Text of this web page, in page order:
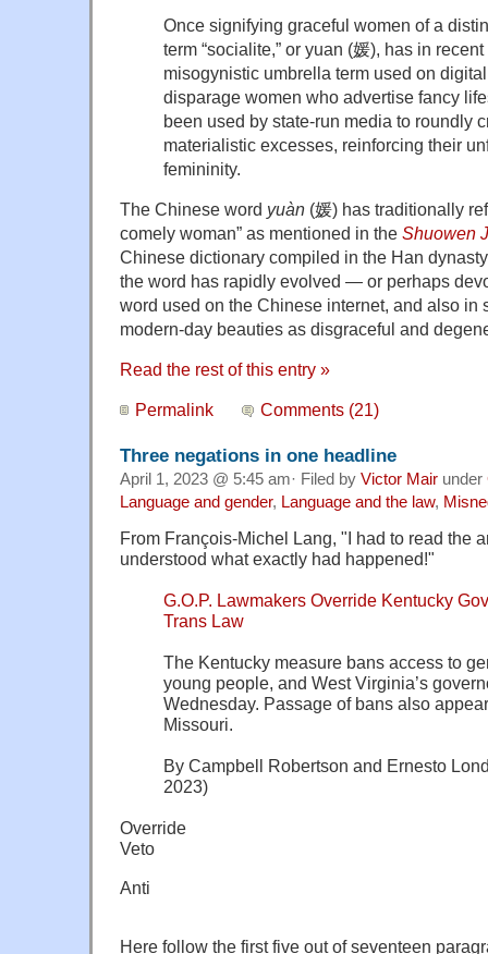
Once signifying graceful women of a
term “socialite,” or yuan (媛), has in
misogynistic umbrella term used on
disparage women who advertise fancy
been used by state-run media to roundly
materialistic excesses, reinforcing their
femininity.
The Chinese word yuàn (媛) has traditionally
comely woman” as mentioned in the Shuowen
Chinese dictionary compiled in the Han
the word has rapidly evolved — or perhaps
word used on the Chinese internet, and also in
modern-day beauties as disgraceful and
Read the rest of this entry »
Permalink Comments (21)
Three negations in one headline
April 1, 2023 @ 5:45 am· Filed by Victor Mair under
Language and gender, Language and the law,
From François-Michel Lang, "I had to read the
understood what exactly had happened!"
G.O.P. Lawmakers Override Kentucky
Trans Law
The Kentucky measure bans access to
young people, and West Virginia’s
Wednesday. Passage of bans also
Missouri.
By Campbell Robertson and Ernesto
2023)
Override
Veto
Anti
Here follow the first five out of seventeen